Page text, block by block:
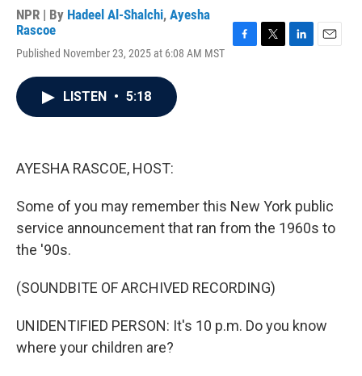
NPR | By Hadeel Al-Shalchi, Ayesha
Rascoe
Published November 23, 2025 at 6:08 AM MST
LISTEN • 5:18
AYESHA RASCOE, HOST:
Some of you may remember this New York public
service announcement that ran from the 1960s to
the '90s.
(SOUNDBITE OF ARCHIVED RECORDING)
UNIDENTIFIED PERSON: It's 10 p.m. Do you know
where your children are?